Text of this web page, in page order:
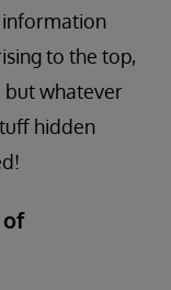
information
to the top,
but whatever
hidden